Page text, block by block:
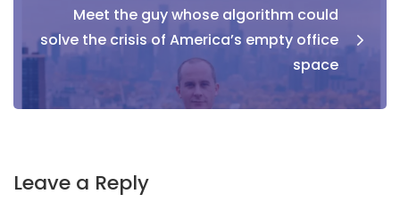
Meet the guy whose algorithm could
solve the crisis of America’s empty office
space
Leave a Reply